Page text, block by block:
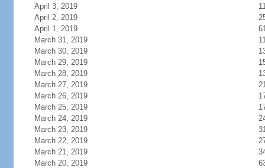
April 3, 2019
April 2, 2019
April 1, 2019
March 31, 2019
March 30, 2019
March 29, 2019
March 28, 2019
March 27, 2019
March 26, 2019
March 25, 2019
March 24, 2019
March 23, 2019
March 22, 2019
March 21, 2019
March 20, 2019